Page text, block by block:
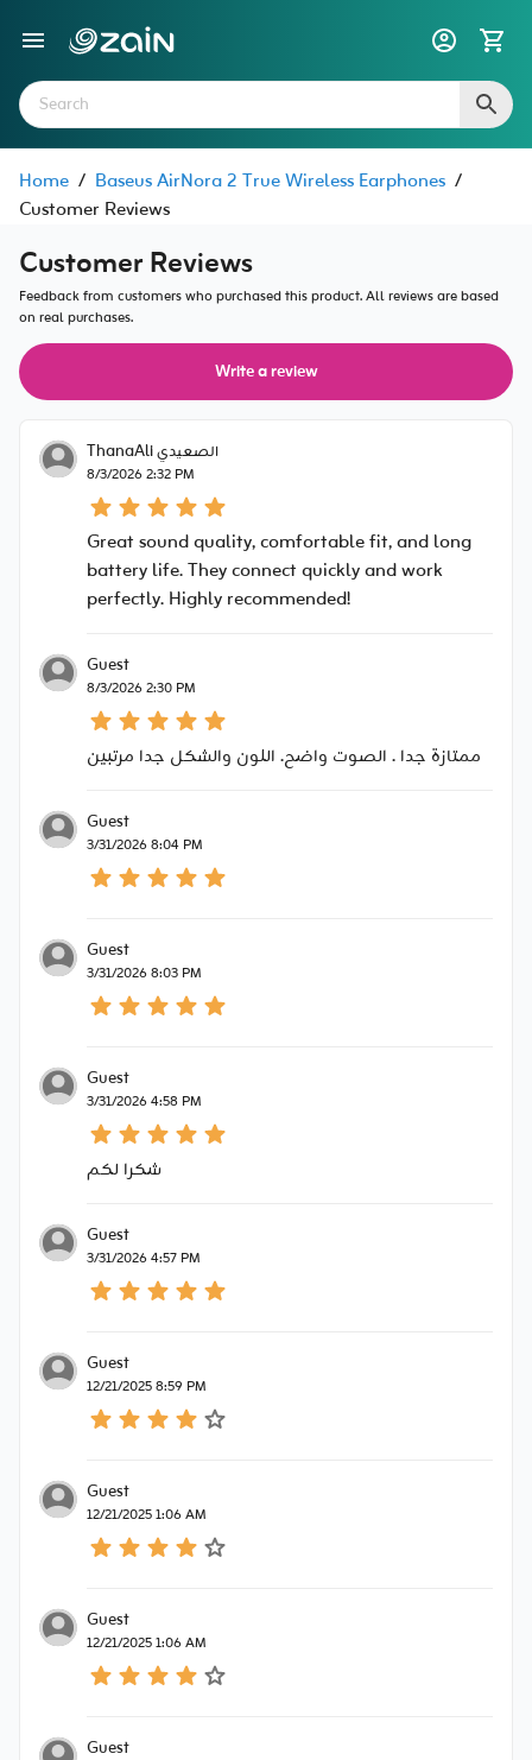
Home / Baseus AirNora 2 True Wireless Earphones /
Customer Reviews
Customer Reviews
Feedback from customers who purchased this product. All reviews are based
on real purchases.
Write a review
ThanaAli الصعيدي
8/3/2026 2:32 PM
Great sound quality, comfortable fit, and long
battery life. They connect quickly and work
perfectly. Highly recommended!
Guest
8/3/2026 2:30 PM
ممتازة جدا . الصوت واضح. اللون والشكل جدا مرتبين
Guest
3/31/2026 8:04 PM
Guest
3/31/2026 8:03 PM
Guest
3/31/2026 4:58 PM
شكرا لكم
Guest
3/31/2026 4:57 PM
Guest
12/21/2025 8:59 PM
Guest
12/21/2025 1:06 AM
Guest
12/21/2025 1:06 AM
Guest